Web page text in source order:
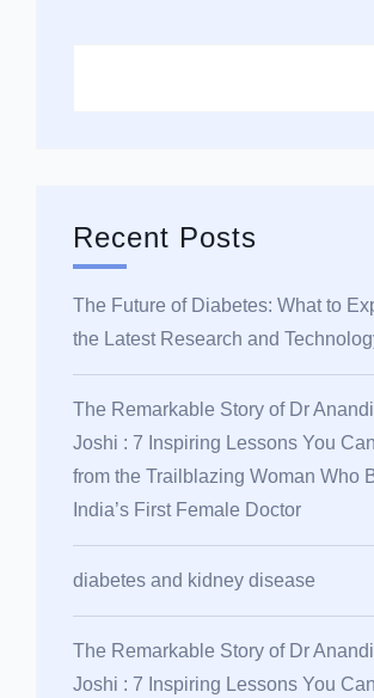
Recent Posts
The Future of Diabetes: What to
the Latest Research and
The Remarkable Story of Dr Anandi
Joshi : 7 Inspiring Lessons You
from the Trailblazing Woman Who
India’s First Female Doctor
diabetes and kidney disease
The Remarkable Story of Dr Anandi
Joshi : 7 Inspiring Lessons You